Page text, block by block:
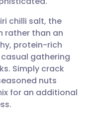
🇮🇱 עברית
🇸🇪 Svenska
chilli salt, the
rather than an
protein-rich
gathering
Simply crack
nuts
for an additional